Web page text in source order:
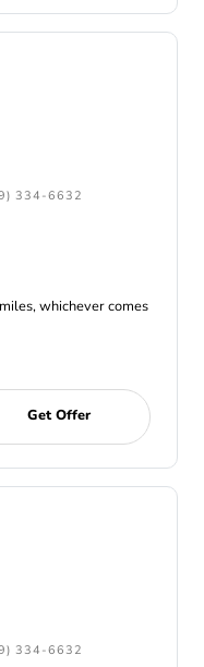
334-6632
whichever comes
Get Offer
334-6632